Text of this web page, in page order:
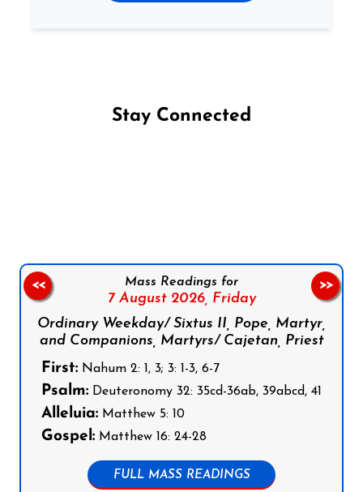
Stay Connected
Mass Readings for
7 August 2026, Friday
Ordinary Weekday/ Sixtus II, Pope, Martyr,
and Companions, Martyrs/ Cajetan, Priest
First: Nahum 2: 1, 3; 3: 1-3, 6-7
Psalm: Deuteronomy 32: 35cd-36ab, 39abcd, 41
Alleluia: Matthew 5: 10
Gospel: Matthew 16: 24-28
FULL MASS READINGS
<< >>